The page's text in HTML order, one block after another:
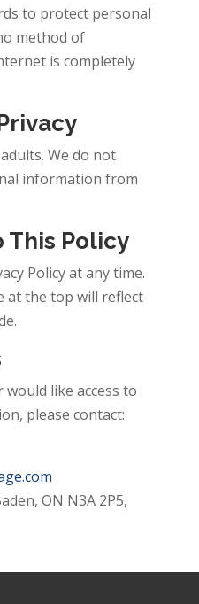
to protect personal
method of
is completely
We do not
information from
This Policy
Policy at any time.
at the top will reflect
like access to
please contact:
ON N3A 2P5,